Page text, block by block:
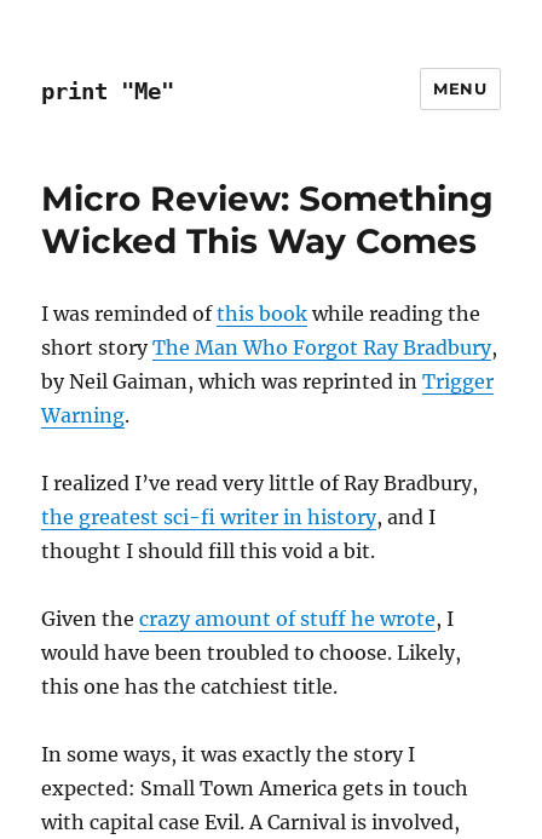
print "Me" MENU
Micro Review: Something
Wicked This Way Comes
I was reminded ofthis book while reading the
short storyThe Man Who Forgot Ray Bradbury,
by Neil Gaiman, which was reprinted inTrigger
Warning.
I realized I’ve read very little of Ray Bradbury,
the greatest sci-fi writer in history, and I
thought I should fill this void a bit.
Given thecrazy amount of stuff he wrote, I
would have been troubled to choose. Likely,
this one has the catchiest title.
In some ways, it was exactly the story I
expected: Small Town America gets in touch
with capital case Evil. A Carnival is involved,